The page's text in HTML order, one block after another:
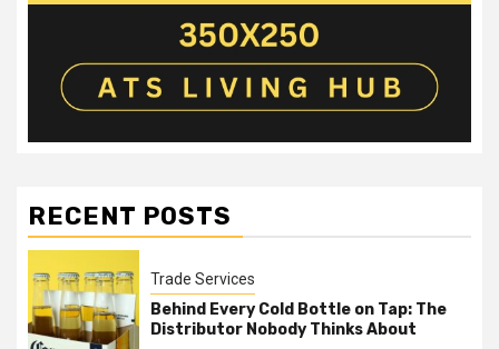
RECENT POSTS
Trade Services
Behind Every Cold Bottle on Tap: The
Distributor Nobody Thinks About